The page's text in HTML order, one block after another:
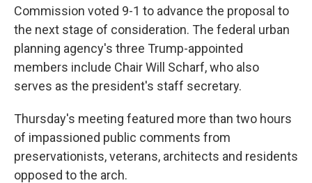
Commission voted 9-1 to advance the proposal to
the next stage of consideration. The federal urban
planning agency's three Trump-appointed
members include Chair Will Scharf, who also
serves as the president's staff secretary.
Thursday's meeting featured more than two hours
of impassioned public comments from
preservationists, veterans, architects and residents
opposed to the arch.